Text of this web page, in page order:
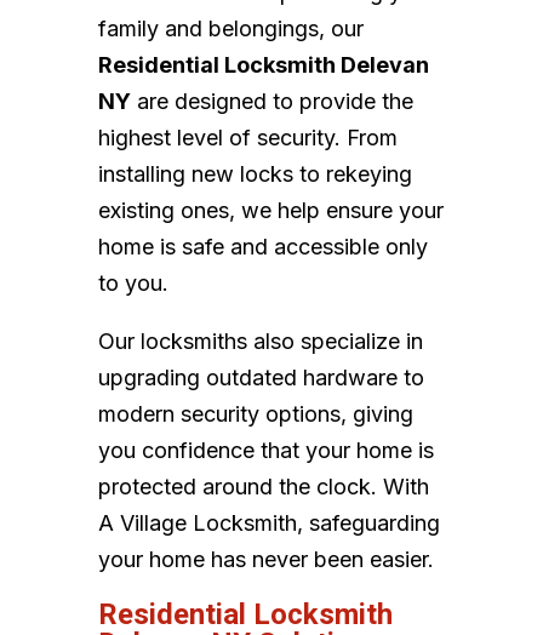
family and belongings, our
Residential Locksmith Delevan
NYare designed to provide the
highest level of security. From
installing new locks to rekeying
existing ones, we help ensure your
home is safe and accessible only
to you.
Our locksmiths also specialize in
upgrading outdated hardware to
modern security options, giving
you confidence that your home is
protected around the clock. With
A Village Locksmith, safeguarding
your home has never been easier.
Residential Locksmith